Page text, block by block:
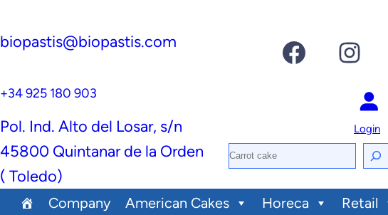
biopastis@biopastis.com
+34 925 180 903
Pol. Ind. Alto del Losar, s/n
45800 Quintanar de la Orden
( Toledo)
Facebook Instagram
Login
S
a
Company American Cakes Horeca Retail